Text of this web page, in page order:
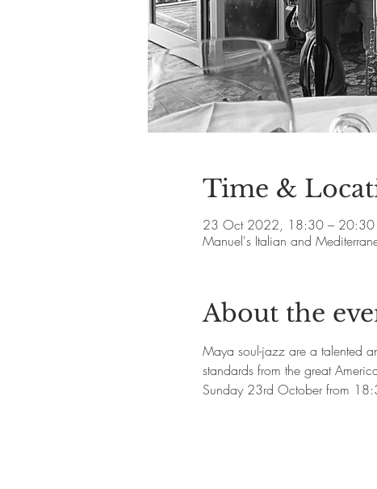
Time &
23 Oct 2022, 18:30 – 20:30
Manuel's Italian and
About the
Maya soul-jazz are a talented
standards from the great
Sunday 23rd October from